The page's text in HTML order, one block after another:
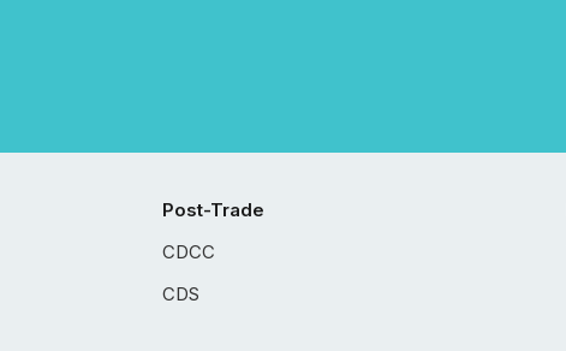
Post-Trade
CDCC
CDS